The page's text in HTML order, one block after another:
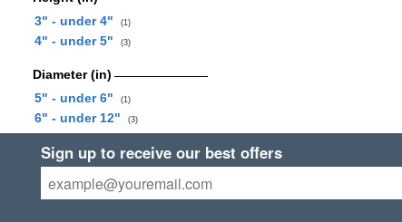
3" - under 4"
(1)
4" - under 5" (3)
Diameter (in)
5" - under 6"
(1)
6" - under 12" (3)
Sign up to receive our best offers